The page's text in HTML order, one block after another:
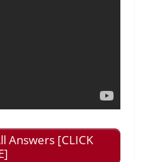
Answers [CLICK